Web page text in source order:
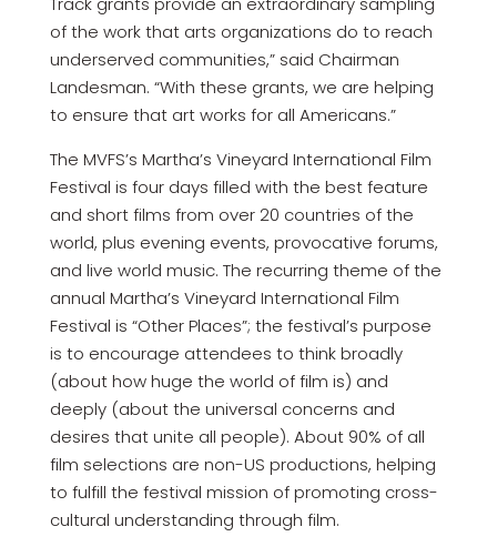
of the work that arts organizations do to reach
underserved communities,” said Chairman
Landesman. “With these grants, we are helping
to ensure that art works for all Americans.”
The MVFS’s Martha’s Vineyard International Film
Festival is four days filled with the best feature
and short films from over 20 countries of the
world, plus evening events, provocative forums,
and live world music. The recurring theme of the
annual Martha’s Vineyard International Film
Festival is “Other Places”; the festival’s purpose
is to encourage attendees to think broadly
(about how huge the world of film is) and
deeply (about the universal concerns and
desires that unite all people). About 90% of all
film selections are non-US productions, helping
to fulfill the festival mission of promoting cross-
cultural understanding through film.